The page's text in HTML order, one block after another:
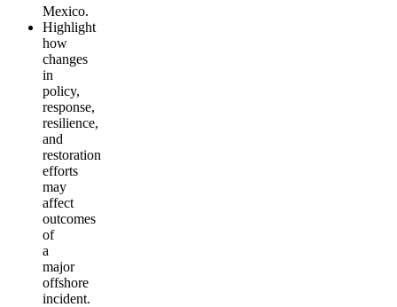
Mexico.
Highlight
how
changes
in
policy,
response,
resilience,
and
restoration
efforts
may
affect
outcomes
of
a
major
offshore
incident.